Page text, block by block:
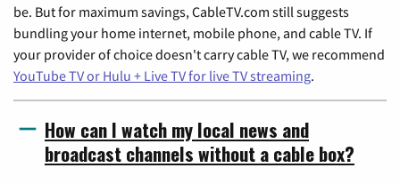
be. But for maximum savings, CableTV.com still suggests
bundling your home internet, mobile phone, and cable TV. If
your provider of choice doesn't carry cable TV, we recommend
YouTube TV or Hulu + Live TV for live TV streaming.
How can I watch my local news and
broadcast channels without a cable box?